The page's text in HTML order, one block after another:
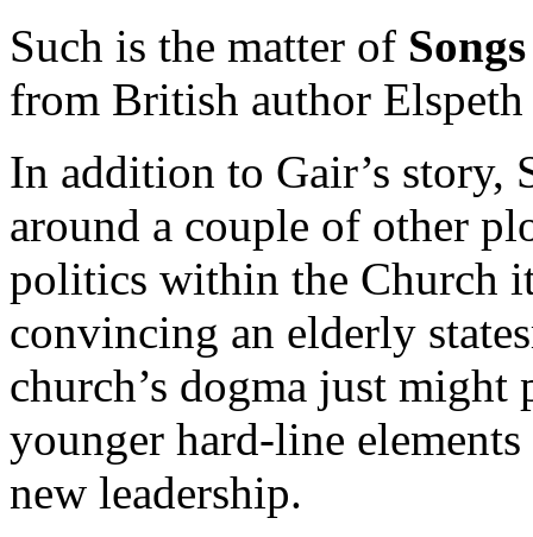
Such is the matter of
from British author Elspeth
In addition to Gair’s story,
around a couple of other
politics within the Church
convincing an elderly
church’s dogma just
younger hard-line
new leadership.